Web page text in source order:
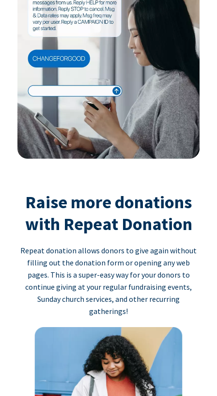
Raise more donations
with Repeat Donation
Repeat donation allows donors to give again without
filling out the donation form or opening any web
pages. This is a super-easy way for your donors to
continue giving at your regular fundraising events,
Sunday church services, and other recurring
gatherings!